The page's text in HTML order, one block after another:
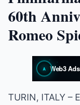
60th
Romeo
TURIN, ITALY –